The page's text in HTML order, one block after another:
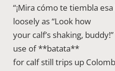
“¡Mira cómo te tiembla
loosely as “Look how
your calf’s shaking,
use of **batata**
for calf still trips up